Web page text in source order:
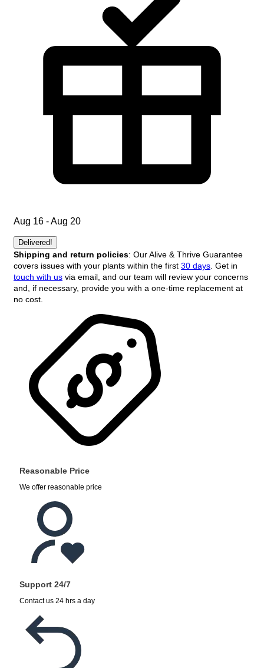
Aug 16 - Aug 20
Delivered!
Shipping and return policies: Our Alive & Thrive Guarantee
covers issues with your plants within the first 30 days. Get in
touch with us via email, and our team will review your concerns
and, if necessary, provide you with a one-time replacement at
no cost.
Reasonable Price
We offer reasonable price
Support 24/7
Contact us 24 hrs a day